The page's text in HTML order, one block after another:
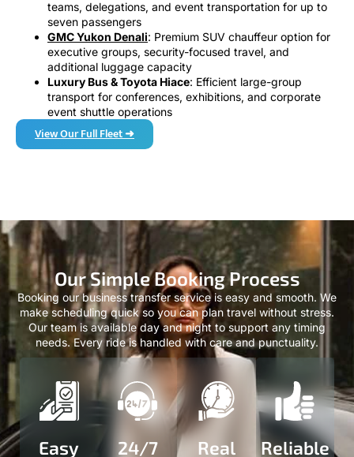
teams, delegations, and event transportation for up to
seven passengers
GMC Yukon Denali: Premium SUV chauffeur option for
executive groups, security-focused travel, and
additional luggage capacity
Luxury Bus & Toyota Hiace: Efficient large-group
transport for conferences, exhibitions, and corporate
event shuttle operations
View Our Full Fleet ➜
Our Simple Booking Process
Booking our business transfer service is easy and smooth. We
make scheduling quick so you can plan travel without stress.
Our team is available day and night to support any timing
needs. Every ride is handled with care and punctuality.
Easy
24/7
Real
Reliable